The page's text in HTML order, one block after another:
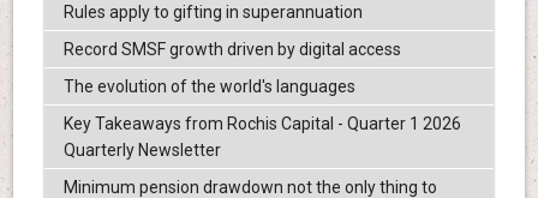
Rules apply to gifting in superannuation
Record SMSF growth driven by digital access
The evolution of the world's languages
Key Takeaways from Rochis Capital - Quarter 1 2026
Quarterly Newsletter
Minimum pension drawdown not the only thing to